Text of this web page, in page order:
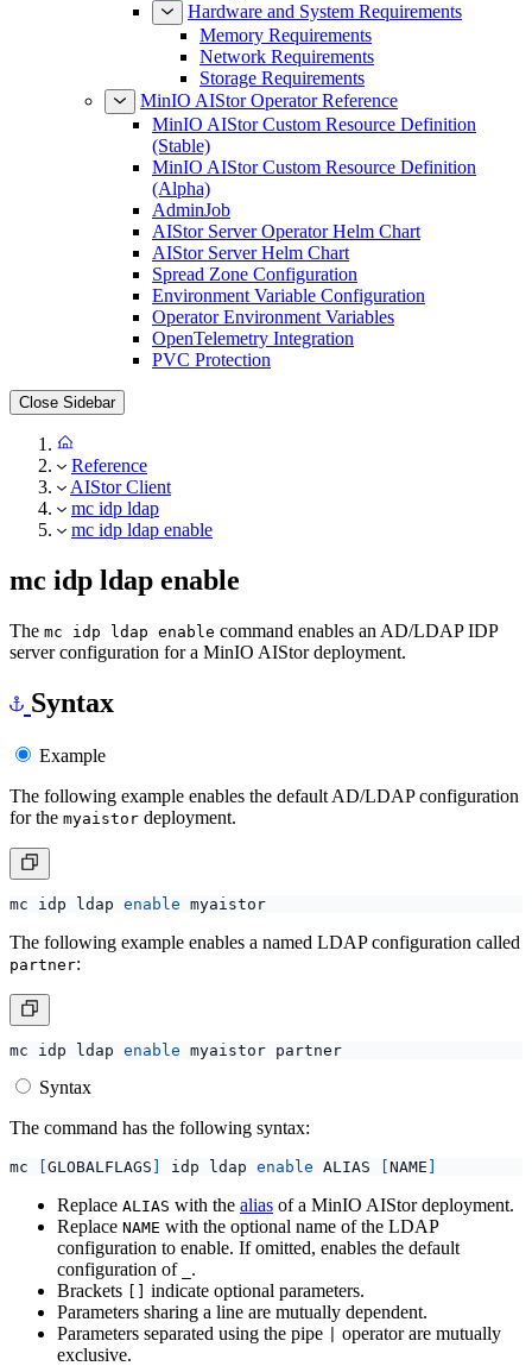
Hardware and System Requirements
Memory Requirements
Network Requirements
Storage Requirements
MinIO AIStor Operator Reference
MinIO AIStor Custom Resource Definition
(Stable)
MinIO AIStor Custom Resource Definition
(Alpha)
AdminJob
AIStor Server Operator Helm Chart
AIStor Server Helm Chart
Spread Zone Configuration
Environment Variable Configuration
Operator Environment Variables
OpenTelemetry Integration
PVC Protection
Close Sidebar
Reference
AIStor Client
mc idp ldap
mc idp ldap enable
mc idp ldap enable
The mc idp ldap enable command enables an AD/LDAP IDP
server configuration for a MinIO AIStor deployment.
Syntax
Example
The following example enables the default AD/LDAP configuration
for the myaistor deployment.
mc idp ldap enable
The following example enables a named LDAP configuration called
partner:
mc idp ldap enable
Syntax
The command has the following syntax:
mc [GLOBALFLAGS ] idp ldap enable ALIAS [NAME ]
Replace ALIAS with the alias of a MinIO AIStor deployment.
Replace NAME with the optional name of the LDAP
configuration to enable. If omitted, enables the default
configuration of
.
Brackets [] indicate optional parameters.
Parameters sharing a line are mutually dependent.
Parameters separated using the pipe
operator are mutually
exclusive.